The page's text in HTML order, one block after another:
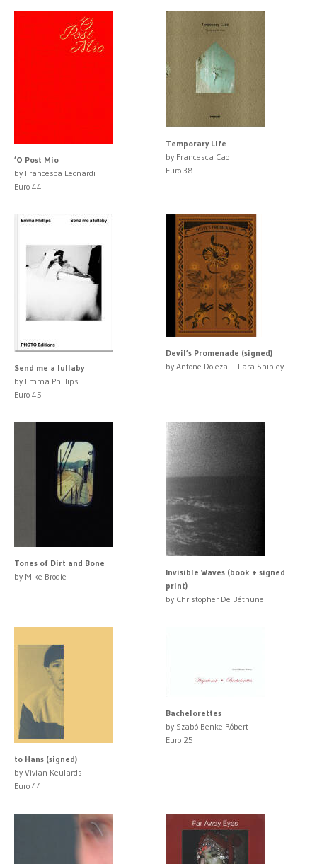
’O Post Mio
by Francesca Leonardi
Euro 44
Temporary Life
by Francesca Cao
Euro 38
Send me a lullaby
by Emma Phillips
Euro 45
Devil’s Promenade (signed)
by Antone Dolezal + Lara Shipley
Tones of Dirt and Bone
by Mike Brodie
Invisible Waves (book + signed
print)
by Christopher De Béthune
to Hans (signed)
by Vivian Keulards
Euro 44
Bachelorettes
by Szabó Benke Róbert
Euro 25